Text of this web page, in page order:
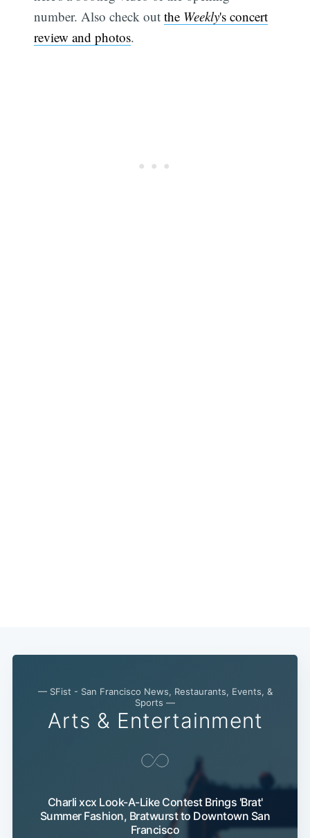
number. Also check outthe Weekly's concert
review and photos.
— SFist - San Francisco News, Restaurants, Events, &
Sports —
Arts & Entertainment
Charli xcx Look-A-Like Contest Brings 'Brat'
Summer Fashion, Bratwurst to Downtown San
Francisco